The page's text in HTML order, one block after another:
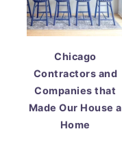
Chicago
Contractors and
Companies that
Made Our House a
Home